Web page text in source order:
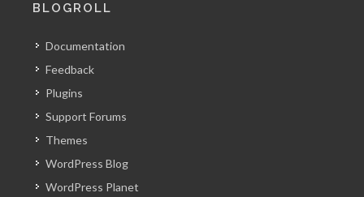
BLOGROLL
Documentation
Feedback
Plugins
Support Forums
Themes
WordPress Blog
WordPress Planet